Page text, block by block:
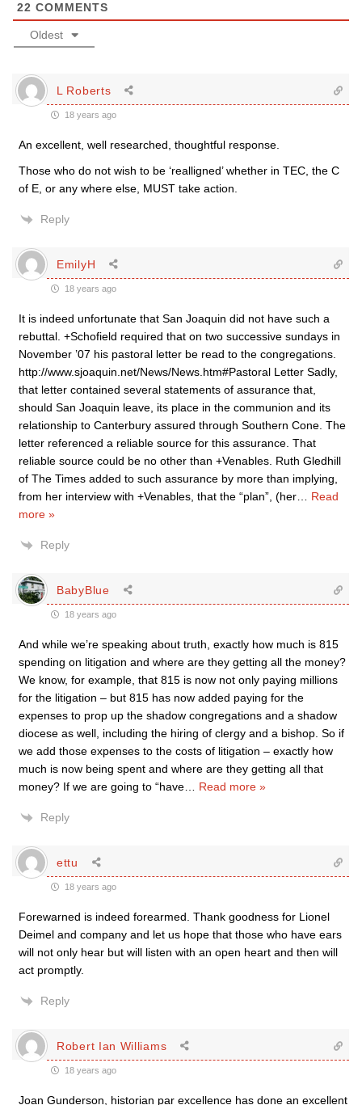
22 COMMENTS
Oldest
L Roberts
18 years ago
An excellent, well researched, thoughtful response.
Those who do not wish to be ‘realligned’ whether in TEC, the C
of E, or any where else, MUST take action.
Reply
EmilyH
18 years ago
It is indeed unfortunate that San Joaquin did not have such a
rebuttal. +Schofield required that on two successive sundays in
November ’07 his pastoral letter be read to the congregations.
http://www.sjoaquin.net/News/News.htm#Pastoral Letter Sadly,
that letter contained several statements of assurance that,
should San Joaquin leave, its place in the communion and its
relationship to Canterbury assured through Southern Cone. The
letter referenced a reliable source for this assurance. That
reliable source could be no other than +Venables. Ruth Gledhill
of The Times added to such assurance by more than implying,
from her interview with +Venables, that the “plan”, (her
Read
more »
Reply
BabyBlue
18 years ago
And while we’re speaking about truth, exactly how much is 815
spending on litigation and where are they getting all the money?
We know, for example, that 815 is now not only paying millions
for the litigation – but 815 has now added paying for the
expenses to prop up the shadow congregations and a shadow
diocese as well, including the hiring of clergy and a bishop. So if
we add those expenses to the costs of litigation – exactly how
much is now being spent and where are they getting all that
money? If we are going to “have
Read more »
Reply
ettu
18 years ago
Forewarned is indeed forearmed. Thank goodness for Lionel
Deimel and company and let us hope that those who have ears
will not only hear but will listen with an open heart and then will
act promptly.
Reply
Robert Ian Williams
18 years ago
Joan Gunderson, historian par excellence has done an excellent